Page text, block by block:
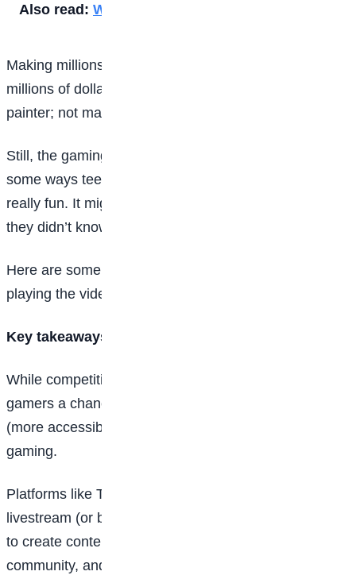
Also read: What does anxiety feel like?
Making millions of dollars as a gamer is like making
millions of dollars as a drummer, hockey player, or a
painter; not many people reach that skill level.
Still, the gaming world is growing fast and exploring
some ways teens can make money there can be
really fun. It might even lead them to discover a talent
they didn’t know they had!
Here are some of your options for making money by
playing the video games you love.
Key takeaways
While competitive eSports (or electronic
gamers a chance to make millions, there are other
(more accessible) ways for teens to make money in
gaming.
Platforms like Twitch and YouTube offer the ability to
livestream (or broadcast) their gaming experiences, or
to create content that appeals to the gaming
community, and earn money for it.